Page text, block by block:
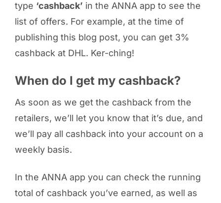
type ‘cashback’ in the ANNA app to see the
list of offers. For example, at the time of
publishing this blog post, you can get 3%
cashback at DHL. Ker-ching!
When do I get my cashback?
As soon as we get the cashback from the
retailers, we’ll let you know that it’s due, and
we’ll pay all cashback into your account on a
weekly basis.
In the ANNA app you can check the running
total of cashback you’ve earned, as well as